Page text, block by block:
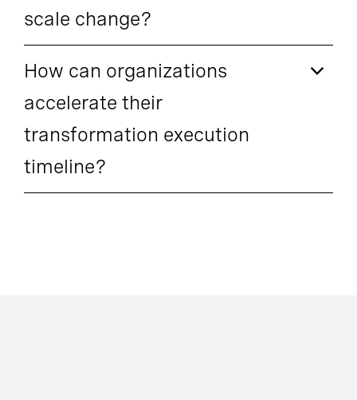
scale change?
How can organizations
accelerate their
transformation execution
timeline?